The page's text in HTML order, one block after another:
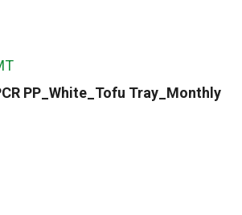
PP_White_Tofu Tray_Monthly